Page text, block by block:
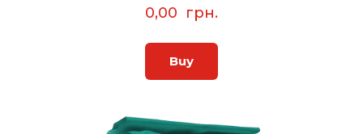
0,00  грн.
Buy